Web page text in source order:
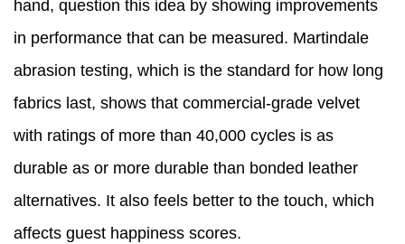
hand, question this idea by showing improvements
in performance that can be measured. Martindale
abrasion testing, which is the standard for how long
fabrics last, shows that commercial-grade velvet
with ratings of more than 40,000 cycles is as
durable as or more durable than bonded leather
alternatives. It also feels better to the touch, which
affects guest happiness scores.